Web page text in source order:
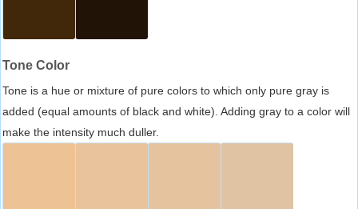
Tone Color
Tone is a hue or mixture of pure colors to which only pure gray is
added (equal amounts of black and white). Adding gray to a color will
make the intensity much duller.